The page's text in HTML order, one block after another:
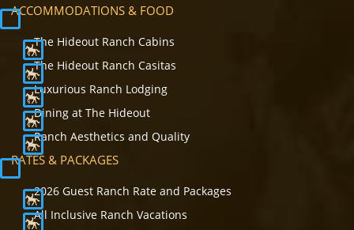
ACCOMMODATIONS & FOOD
The Hideout Ranch Cabins
The Hideout Ranch Casitas
Luxurious Ranch Lodging
Dining at The Hideout
Ranch Aesthetics and Quality
RATES & PACKAGES
2026 Guest Ranch Rate and Packages
All Inclusive Ranch Vacations